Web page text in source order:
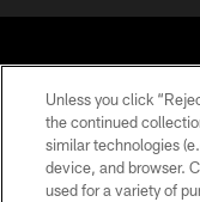
© 2026 The
Unless you click
the continued
similar technologies
device, and browser.
used for a variety of